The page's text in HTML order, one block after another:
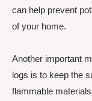
can help prevent
of your home.
Another important
logs is to keep the
flammable